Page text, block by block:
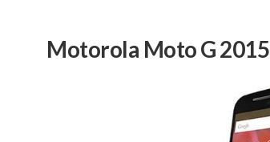
Motorola Moto G 2015